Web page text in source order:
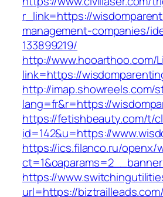
r_link=https://
management-companies/
133899219/
http://www.hooarthoo.com/
link=https://
http://imap.showreels.com/
lang=fr&r=https://
https://fetishbeauty.com/t/
id=142&u=https://
https://ics.filanco.ru/openx/
https://
url=https://